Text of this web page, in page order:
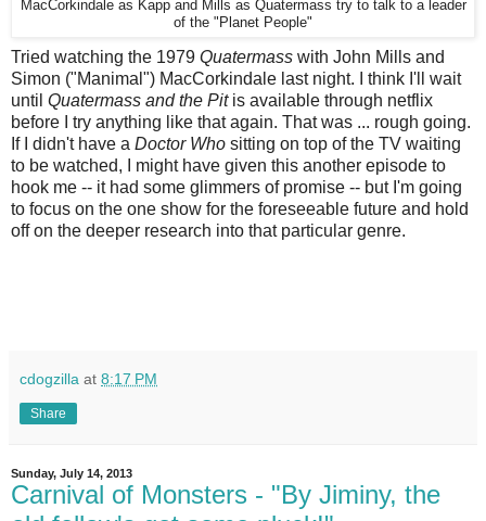
MacCorkindale as Kapp and Mills as Quatermass try to talk to a leader
of the "Planet People"
Tried watching the 1979 Quatermass with John Mills and
Simon ("Manimal") MacCorkindale last night. I think I'll wait
until Quatermass and the Pitis available through netflix
before I try anything like that again. That was ... rough going.
If I didn't have a Doctor Who sitting on top of the TV waiting
to be watched, I might have given this another episode to
hook me -- it had some glimmers of promise -- but I'm going
to focus on the one show for the foreseeable future and hold
off on the deeper research into that particular genre.
cdogzilla at 8:17 PM
Share
Sunday, July 14, 2013
Carnival of Monsters - "By Jiminy, the